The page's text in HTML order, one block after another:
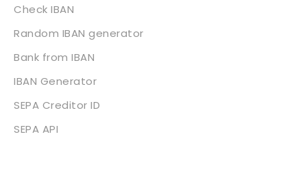
Check IBAN
Random IBAN generator
Bank from IBAN
IBAN Generator
SEPA Creditor ID
SEPA API